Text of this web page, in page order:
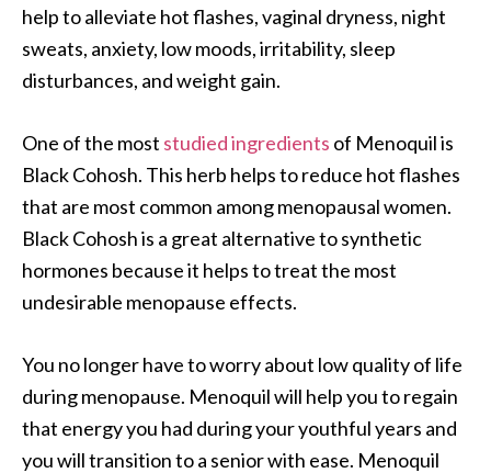
help to alleviate hot flashes, vaginal dryness, night
sweats, anxiety, low moods, irritability, sleep
disturbances, and weight gain.
One of the most studied ingredients of Menoquil is
Black Cohosh. This herb helps to reduce hot flashes
that are most common among menopausal women.
Black Cohosh is a great alternative to synthetic
hormones because it helps to treat the most
undesirable menopause effects.
You no longer have to worry about low quality of life
during menopause. Menoquil will help you to regain
that energy you had during your youthful years and
you will transition to a senior with ease. Menoquil